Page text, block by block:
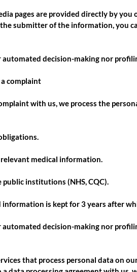
pages are provided directly by
submitter of the information, you
decision-making nor
complaint
with us, we process the
medical information.
institutions (NHS, CQC).
is kept for 3 years after
decision-making nor
that process personal data on